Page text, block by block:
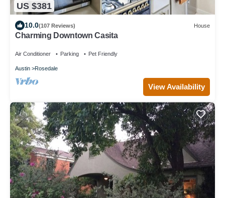
US $381
10.0(107 Reviews) House
Charming Downtown Casita
Air Conditioner Parking Pet Friendly
Austin Rosedale
View Availability